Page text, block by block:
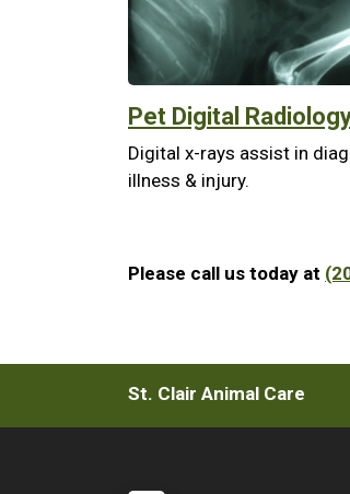
Pet Digital
Digital x-rays assist in
illness & injury.
Please call us today at
St. Clair Animal Care